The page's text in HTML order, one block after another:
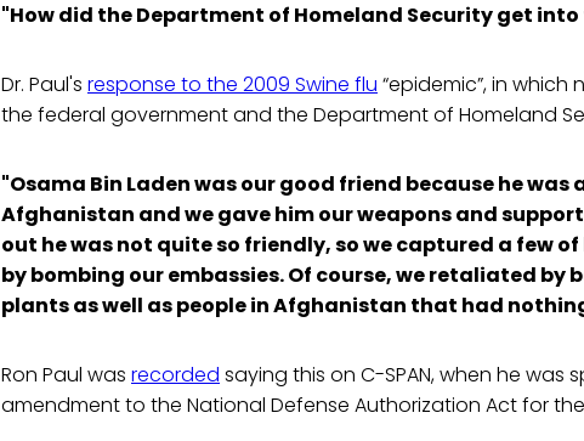
"How did the Department of Homeland Security get
Dr. Paul's response to the 2009 Swine flu “epidemic”, in
the federal government and the Department of Homeland
"Osama Bin Laden was our good friend because he
Afghanistan and we gave him our weapons and
out he was not quite so friendly, so we captured a few
by bombing our embassies. Of course, we retaliated by
plants as well as people in Afghanistan that had
Ron Paul was recorded saying this on C-SPAN, when he was
amendment to the National Defense Authorization Act for the